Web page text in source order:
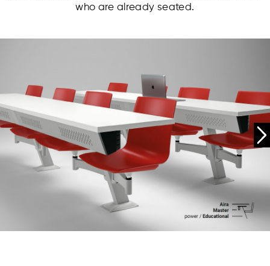
who are already seated.